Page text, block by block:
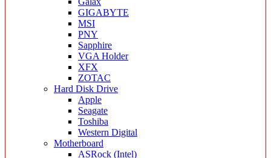
GIGABYTE
MSI
PNY
Sapphire
VGA Holder
XFX
ZOTAC
Hard Disk Drive
Apple
Seagate
Toshiba
Western Digital
Motherboard
ASRock (Intel)